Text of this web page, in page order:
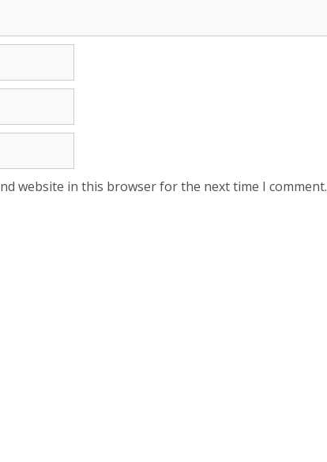
website in this browser for the next time I comment.